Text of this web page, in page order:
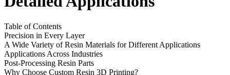
Table of Contents
Precision in Every Layer
A Wide Variety of Resin Materials for Different Applications
Applications Across Industries
Post-Processing Resin Parts
Why Choose Custom Resin 3D Printing?